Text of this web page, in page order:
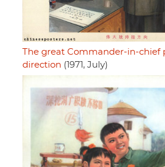
The great Commander-in-chief
direction (1971, July)